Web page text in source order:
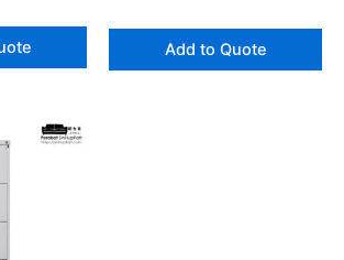
Add to Quote